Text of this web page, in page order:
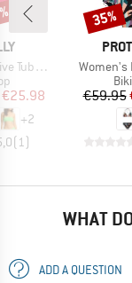
Top
Price
€25.98
+2
(1 )
Item(s)
Women's
€59.95
35%
WHAT
ADD A QUESTION